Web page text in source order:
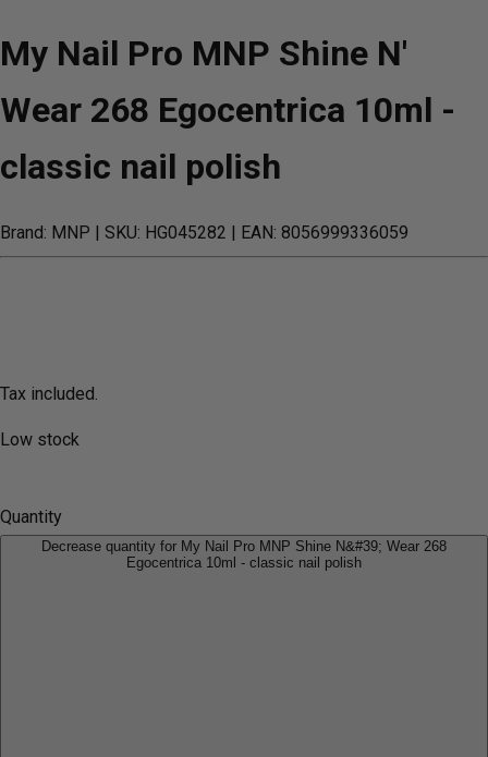
My Nail Pro MNP Shine N'
Wear 268 Egocentrica 10ml -
classic nail polish
Brand: MNP | SKU: HG045282 | EAN: 8056999336059
Tax included.
Low stock
Quantity
Decrease quantity for My Nail Pro MNP Shine N&#39; Wear 268
Egocentrica 10ml - classic nail polish